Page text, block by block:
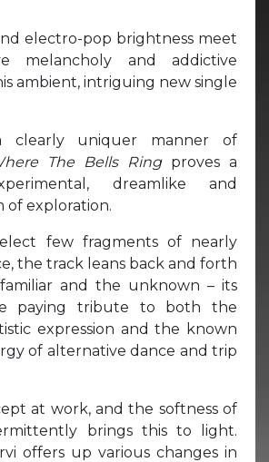
electro-pop brightness meet
melancholy and addictive
ambient, intriguing new single
clearly uniquer manner of
The Bells Ring proves a
dreamlike and
of exploration.
few fragments of nearly
the track leans back and forth
and the unknown – its
paying tribute to both the
expression and the known
of alternative dance and trip
at work, and the softness of
brings this to light.
offers up various changes in